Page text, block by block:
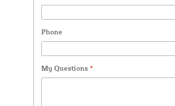
Phone
My Questions *